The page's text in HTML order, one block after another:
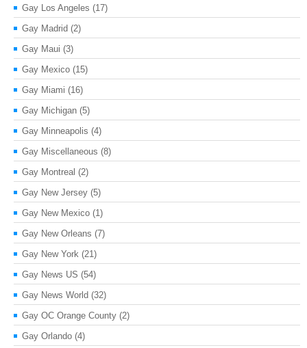
Gay Los Angeles (17)
Gay Madrid (2)
Gay Maui (3)
Gay Mexico (15)
Gay Miami (16)
Gay Michigan (5)
Gay Minneapolis (4)
Gay Miscellaneous (8)
Gay Montreal (2)
Gay New Jersey (5)
Gay New Mexico (1)
Gay New Orleans (7)
Gay New York (21)
Gay News US (54)
Gay News World (32)
Gay OC Orange County (2)
Gay Orlando (4)